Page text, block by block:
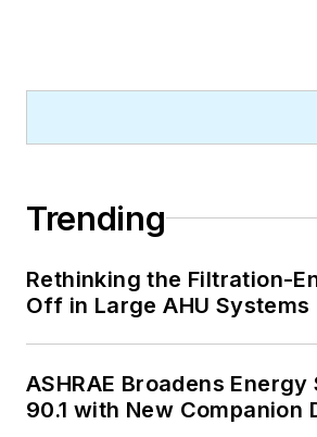
Trending
Rethinking the Filtration-
Off in Large AHU Systems
ASHRAE Broadens Energy
90.1 with New Companion